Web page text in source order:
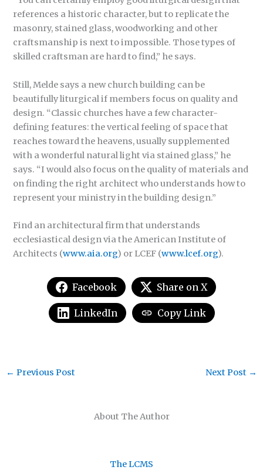
references a historic character, but to replicate the
masonry, stained glass, woodworking and other
craftsmanship is next to impossible. Those types of
skilled craftsman are hard to find,” he says.
Still, Melde says a new church building can be
beautifully liturgical if members focus on quality and
design. “Classic churches have a few character-
defining features: the vertical feeling of space that
reaches toward the heavens, usually supplemented
with a wonderful natural light via stained glass,” he
says. “I would also focus on the quality of materials and
on finding the right architect who understands how to
represent your ministry in the building design.”
Find an architectural firm that understands
ecclesiastical design via the American Institute of
Architects (www.aia.org) or LCEF (www.lcef.org).
Facebook Share on X
LinkedIn Copy Link
About The Author
The LCMS
← Previous Post Next Post →